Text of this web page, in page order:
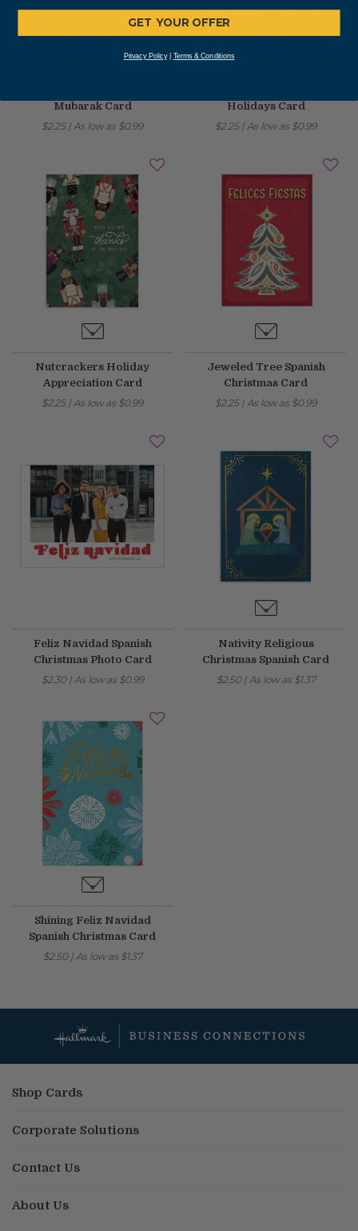
Mubarak Card
$2.25| As low as $0.99
Holidays Card
$2.25| As low as $0.99
Nutcrackers Holiday
Appreciation Card
$2.25| As low as $0.99
Jeweled Tree Spanish
Christmas Card
$2.25| As low as $0.99
Feliz Navidad Spanish
Christmas Photo Card
$2.30| As low as $0.99
Nativity Religious
Christmas Spanish Card
$2.50| As low as $1.37
Shining Feliz Navidad
Spanish Christmas Card
$2.50| As low as $1.37
Shop Cards
Corporate Solutions
Contact Us
About Us
GET YOUR OFFER
Privacy Policy| Terms & Conditions